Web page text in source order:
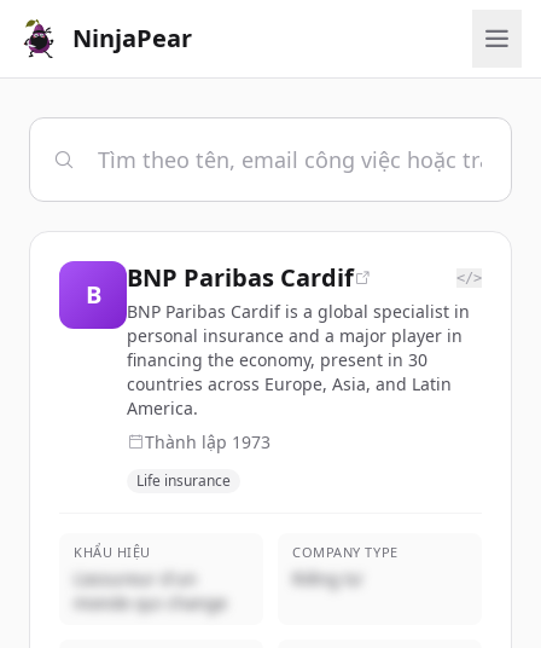
NinjaPear
B
BNP Paribas Cardif </>
BNP Paribas Cardif is a global specialist in
personal insurance and a major player in
financing the economy, present in 30
countries across Europe, Asia, and Latin
America.
Thành lập 1973
Life insurance
KHẨU HIỆU
L'assureur d'un
monde qui change
COMPANY TYPE
Riêng tư